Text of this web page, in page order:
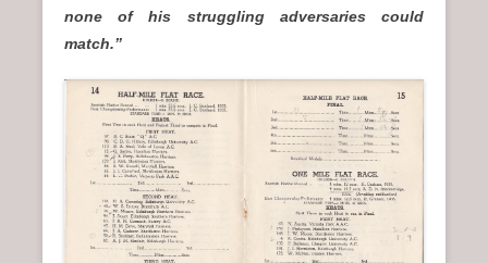
none of his struggling adversaries could
match.”